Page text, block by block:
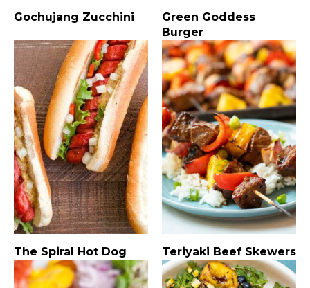
Gochujang Zucchini
Green Goddess
Burger
The Spiral Hot Dog Teriyaki Beef Skewers